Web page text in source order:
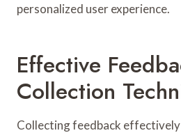
personalized user experience.
Effective
Collection
Collecting feedback